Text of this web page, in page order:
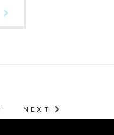
NEXT